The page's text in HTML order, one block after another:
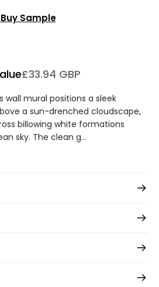
Buy Sample
£33.94 GBP
mural positions a sleek
a sun-drenched cloudscape,
billowing white formations
sky. The clean g...